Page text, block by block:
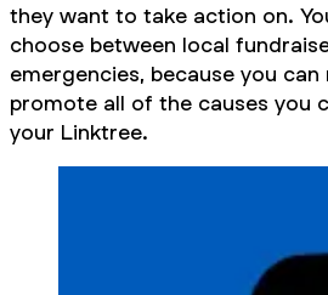
they want to take action on.
choose between local
emergencies, because you
promote all of the causes you
your Linktree.